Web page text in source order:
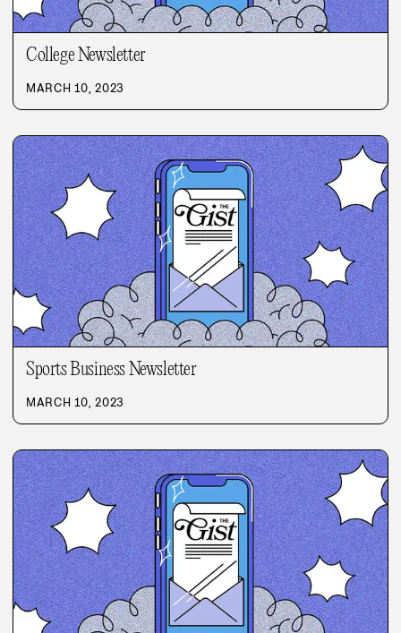
College Newsletter
MARCH 10, 2023
Sports Business Newsletter
MARCH 10, 2023